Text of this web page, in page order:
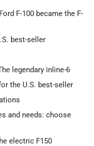
F-100 became the F-
best-seller
legendary inline-6
the U.S. best-seller
and needs: choose
electric F150